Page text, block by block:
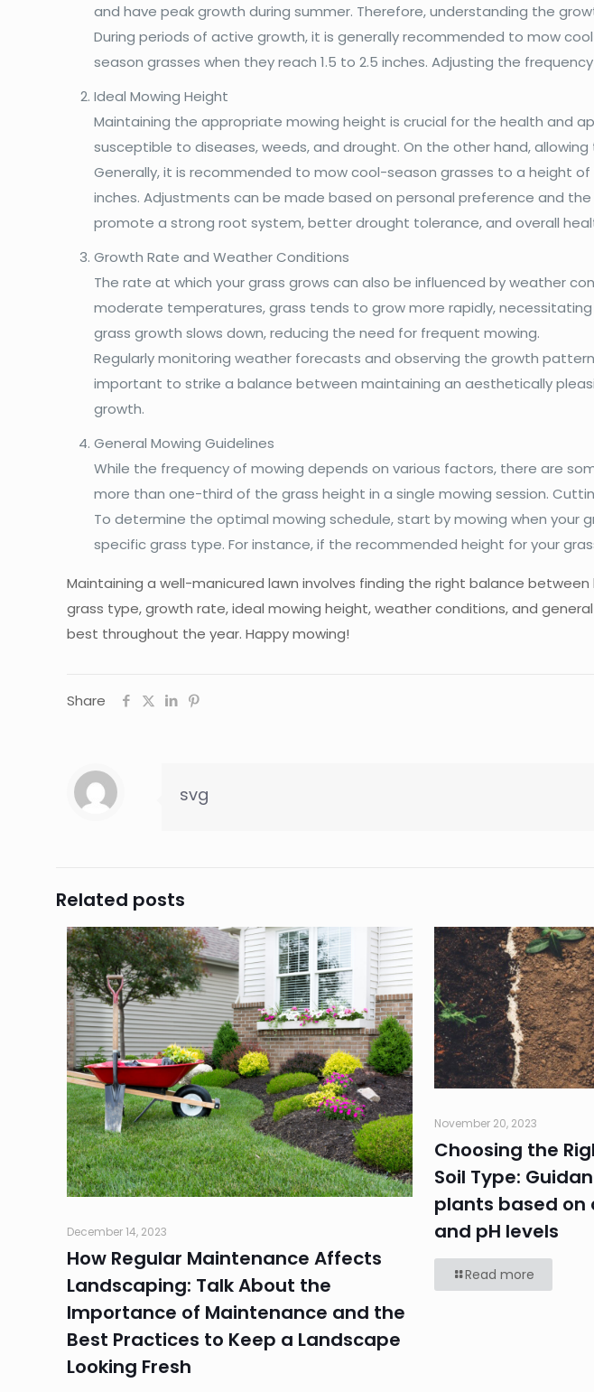
and have peak growth during summer. Therefore, understanding the
During periods of active growth, it is generally recommended to mow
season grasses when they reach 1.5 to 2.5 inches. Adjusting the
Ideal Mowing Height
Maintaining the appropriate mowing height is crucial for the health and
susceptible to diseases, weeds, and drought. On the other hand,
Generally, it is recommended to mow cool-season grasses to a height
inches. Adjustments can be made based on personal preference and
promote a strong root system, better drought tolerance, and overall
Growth Rate and Weather Conditions
The rate at which your grass grows can also be influenced by weather
moderate temperatures, grass tends to grow more rapidly,
grass growth slows down, reducing the need for frequent mowing.
Regularly monitoring weather forecasts and observing the growth
important to strike a balance between maintaining an aesthetically
growth.
General Mowing Guidelines
While the frequency of mowing depends on various factors, there are
more than one-third of the grass height in a single mowing session.
To determine the optimal mowing schedule, start by mowing when
specific grass type. For instance, if the recommended height for your
Maintaining a well-manicured lawn involves finding the right balance
grass type, growth rate, ideal mowing height, weather conditions, and
best throughout the year. Happy mowing!
Share
svg
Related posts
December 14, 2023
How Regular Maintenance Affects
Landscaping: Talk About the
Importance of Maintenance and the
Best Practices to Keep a Landscape
Looking Fresh
November 20, 2023
Choosing the
Soil Type:
plants based
and pH levels
Read more